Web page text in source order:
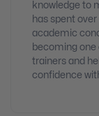
knowledge to
has spent
academic
becoming one
trainers and
confidence